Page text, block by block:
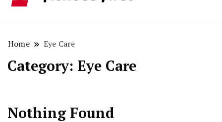
Home Eye Care
Category: Eye Care
Nothing Found